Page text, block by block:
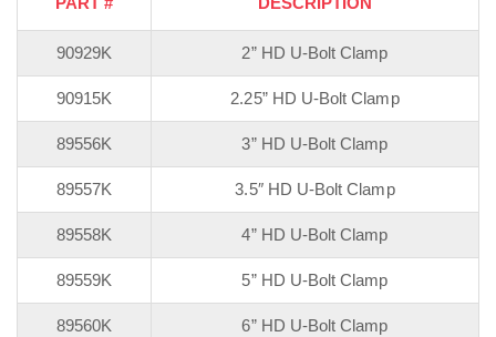
90929K 2” HD U-Bolt Clamp
90915K 2.25” HD U-Bolt Clamp
89556K 3” HD U-Bolt Clamp
89557K 3.5″ HD U-Bolt Clamp
89558K 4” HD U-Bolt Clamp
89559K 5” HD U-Bolt Clamp
89560K 6” HD U-Bolt Clamp